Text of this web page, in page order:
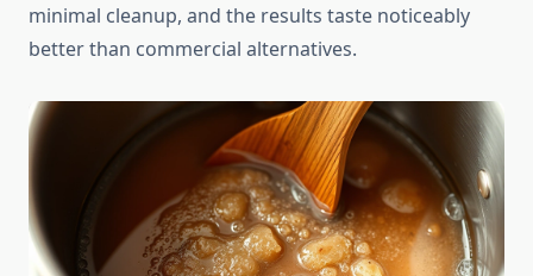
minimal cleanup, and the results taste noticeably
better than commercial alternatives.